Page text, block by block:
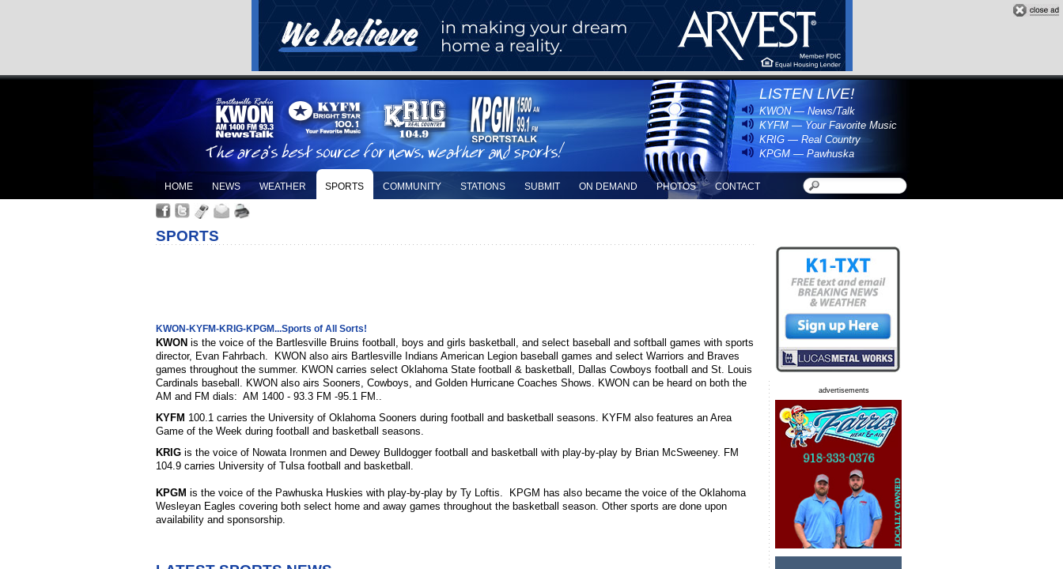
LISTEN LIVE!
KWON — News/Talk
KYFM — Your Favorite Music
KRIG — Real Country
KPGM — Pawhuska
HOME NEWS WEATHER SPORTS COMMUNITY STATIONS SUBMIT ON DEMAND PHOTOS CONTACT
advertisements
SPORTS
KWON-KYFM-KRIG-KPGM...Sports of All Sorts!
KWON is the voice of the Bartlesville Bruins football, boys and girls basketball, and select baseball and softball games with sports
director, Evan Fahrbach. KWON also airs Bartlesville Indians American Legion baseball games and select Warriors and Braves
games throughout the summer. KWON carries select Oklahoma State football & basketball, Dallas Cowboys football and St. Louis
Cardinals baseball. KWON also airs Sooners, Cowboys, and Golden Hurricane Coaches Shows. KWON can be heard on both the
AM and FM dials: AM 1400 - 93.3 FM -95.1 FM..
KYFM 100.1 carries the University of Oklahoma Sooners during football and basketball seasons. KYFM also features an Area
Game of the Week during football and basketball seasons.
KRIG is the voice of Nowata Ironmen and Dewey Bulldogger football and basketball with play-by-play by Brian McSweeney. FM
104.9 carries University of Tulsa football and basketball.
KPGM is the voice of the Pawhuska Huskies with play-by-play by Ty Loftis. KPGM has also became the voice of the Oklahoma
Wesleyan Eagles covering both select home and away games throughout the basketball season. Other sports are done upon
availability and sponsorship.